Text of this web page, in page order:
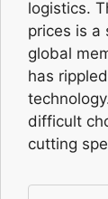
logistics.
prices is a
global
has
difficult
cutting